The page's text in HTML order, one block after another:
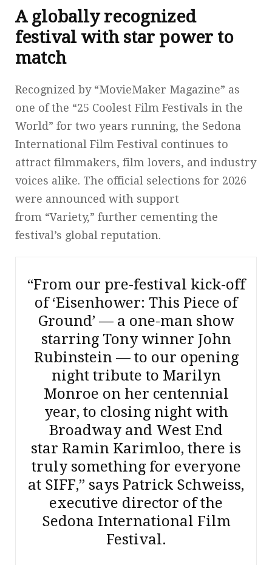
A globally recognized
festival with star power to
match
Recognized by “MovieMaker Magazine” as
one of the “25 Coolest Film Festivals in the
World” for two years running, the Sedona
International Film Festival continues to
attract filmmakers, film lovers, and industry
voices alike. The official selections for 2026
were announced with support
from “Variety,” further cementing the
festival’s global reputation.
“From our pre-festival kick-off
of ‘Eisenhower: This Piece of
Ground’ — a one-man show
starring Tony winner John
Rubinstein — to our opening
night tribute to Marilyn
Monroe on her centennial
year, to closing night with
Broadway and West End
star Ramin Karimloo, there is
truly something for everyone
at SIFF,” says Patrick Schweiss,
executive director of the
Sedona International Film
Festival.